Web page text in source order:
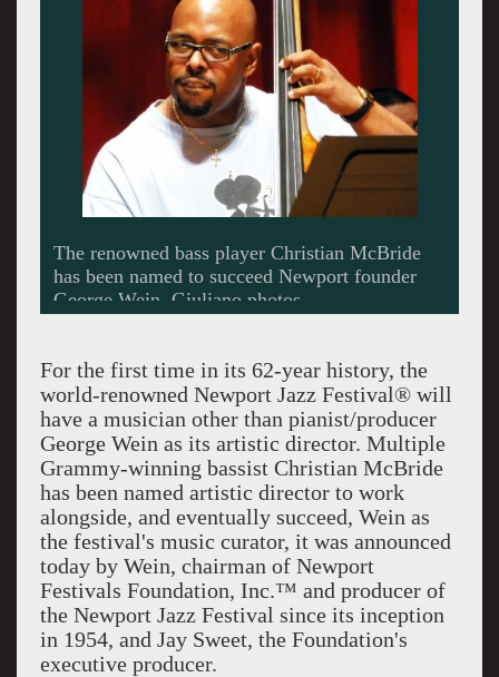
McBride performing with Wynton Marsalis.
For the first time in its 62-year history, the
world-renowned Newport Jazz Festival® will
have a musician other than pianist/producer
George Wein as its artistic director. Multiple
Grammy-winning bassist Christian McBride
has been named artistic director to work
alongside, and eventually succeed, Wein as
the festival's music curator, it was announced
today by Wein, chairman of Newport
Festivals Foundation, Inc.™ and producer of
the Newport Jazz Festival since its inception
in 1954, and Jay Sweet, the Foundation's
executive producer.